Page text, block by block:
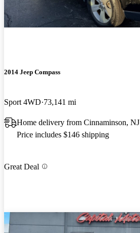
2014 Jeep Compass
Sport 4WD 73,141 mi
Home delivery from Cinnaminson, NJ
Price includes $146 shipping
Great Deal